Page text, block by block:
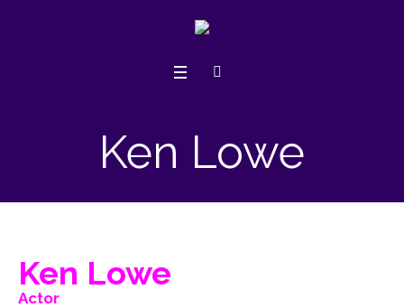
Ken Lowe
Ken Lowe
Actor